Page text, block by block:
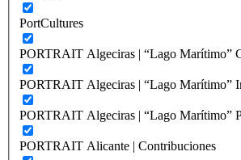
PortCultures
PORTRAIT Algeciras | “Lago Marítimo”
PORTRAIT Algeciras | “Lago Marítimo”
PORTRAIT Algeciras | “Lago Marítimo”
PORTRAIT Alicante | Contribuciones